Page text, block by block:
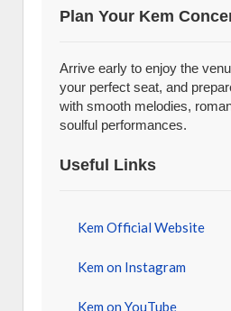
Plan Your Kem
Arrive early to enjoy the
your perfect seat, and
with smooth melodies,
soulful performances.
Useful Links
Kem Official Website
Kem on Instagram
Kem on YouTube